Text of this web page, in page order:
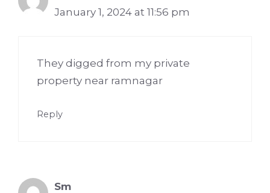
January 1, 2024 at 11:56 pm
They digged from my private
property near ramnagar
Reply
Sm